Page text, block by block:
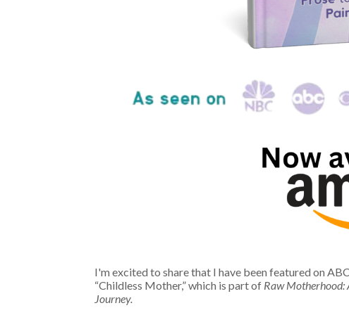
I'm excited to share that I have been featured on
“Childless Mother,”which is part of Raw Motherhood:
Journey.